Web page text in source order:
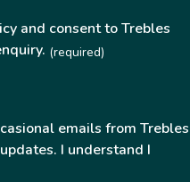
and consent to Trebles
(required)
emails from Trebles
I understand I